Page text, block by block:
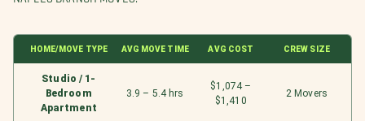
HOME/MOVE TYPE AVG MOVE TIME AVG COST CREW SIZE
Studio / 1-
Bedroom
Apartment
3.9 – 5.4 hrs
$1,074 –
$1,410
2 Movers